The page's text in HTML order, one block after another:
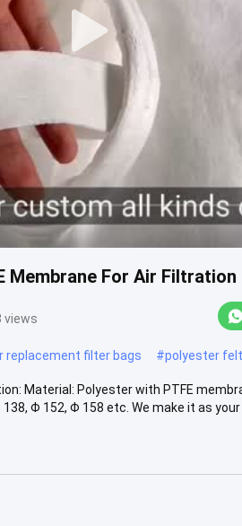
Membrane For Air Filtration
views
replacement filter bags #polyester
Material: Polyester with PTFE
Φ 152, Φ 158 etc. We make it as your